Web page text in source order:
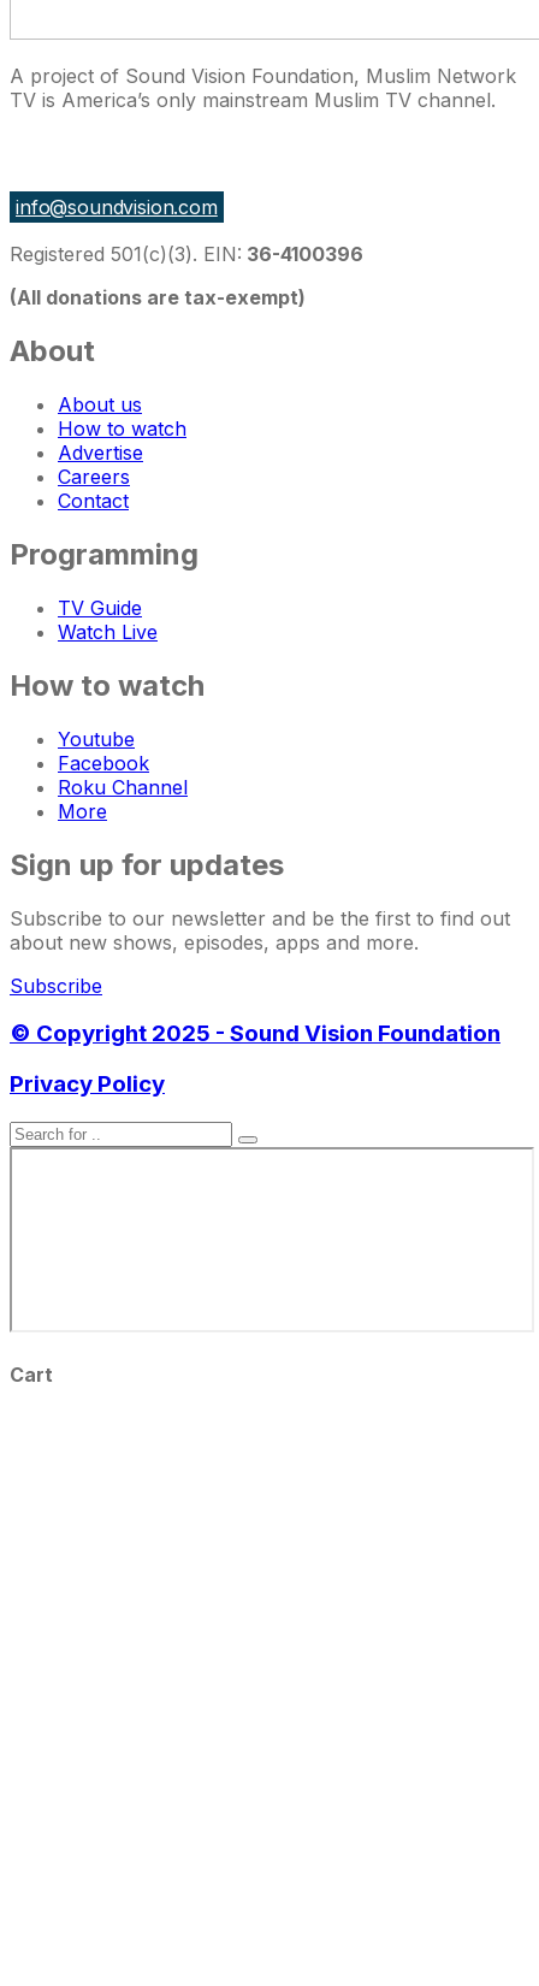
A project of Sound Vision Foundation, Muslim Network
TV is America’s only mainstream Muslim TV channel.
info@soundvision.com
Registered 501(c)(3). EIN: 36-4100396
(All donations are tax-exempt)
About
About us
How to watch
Advertise
Careers
Contact
Programming
TV Guide
Watch Live
How to watch
Youtube
Facebook
Roku Channel
More
Sign up for updates
Subscribe to our newsletter and be the first to find out
about new shows, episodes, apps and more.
Subscribe
© Copyright 2025 - Sound Vision Foundation
Privacy Policy
Cart